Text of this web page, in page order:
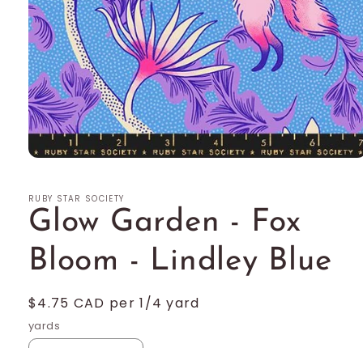
in
modal
RUBY STAR SOCIETY
Glow Garden - Fox
Bloom - Lindley Blue
Regular
price
$4.75 CAD per 1/4 yard
yards